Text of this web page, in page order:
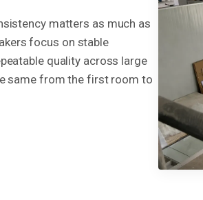
matters as much as
focus on stable
quality across large
same from the first room to